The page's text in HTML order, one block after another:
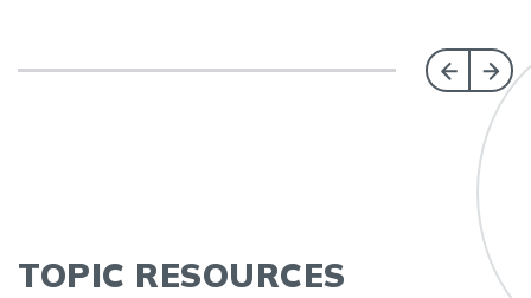
TOPIC RESOURCES